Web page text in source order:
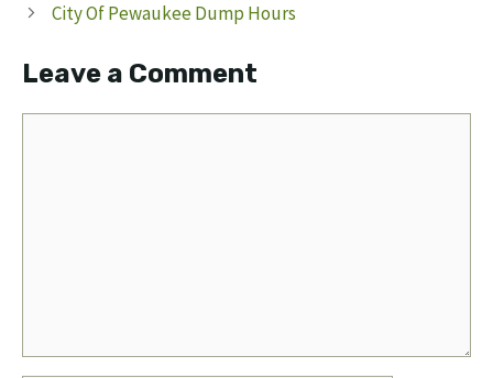
City Of Pewaukee Dump Hours
Leave a Comment